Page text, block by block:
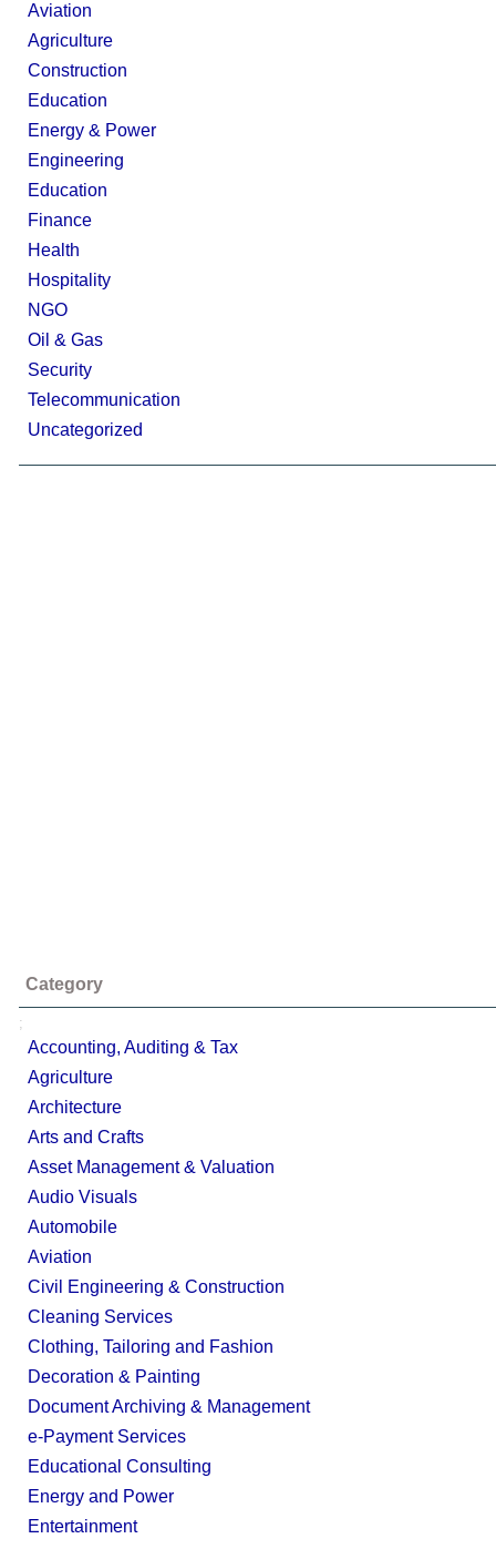
Aviation
Agriculture
Construction
Education
Energy & Power
Engineering
Education
Finance
Health
Hospitality
NGO
Oil & Gas
Security
Telecommunication
Uncategorized
Category
;
Accounting, Auditing & Tax
Agriculture
Architecture
Arts and Crafts
Asset Management & Valuation
Audio Visuals
Automobile
Aviation
Civil Engineering & Construction
Cleaning Services
Clothing, Tailoring and Fashion
Decoration & Painting
Document Archiving & Management
e-Payment Services
Educational Consulting
Energy and Power
Entertainment